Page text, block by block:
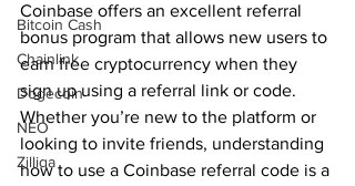
Bitcoin Cash
Chainlink
Dogecoin
NEO
Zilliqa
Coinbase offers an excellent referral
bonus program that allows new users to
earn free cryptocurrency when they
sign up using a referral link or code.
Whether you’re new to the platform or
looking to invite friends, understanding
how to use a Coinbase referral code is a